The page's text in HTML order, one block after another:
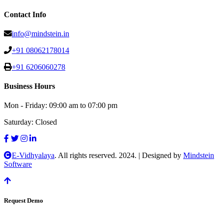
Contact Info
info@mindstein.in
+91 08062178014
+91 6206060278
Business Hours
Mon - Friday: 09:00 am to 07:00 pm
Saturday: Closed
E-Vidhyalaya. All rights reserved. 2024. Designed by Mindstein
Software
Request Demo